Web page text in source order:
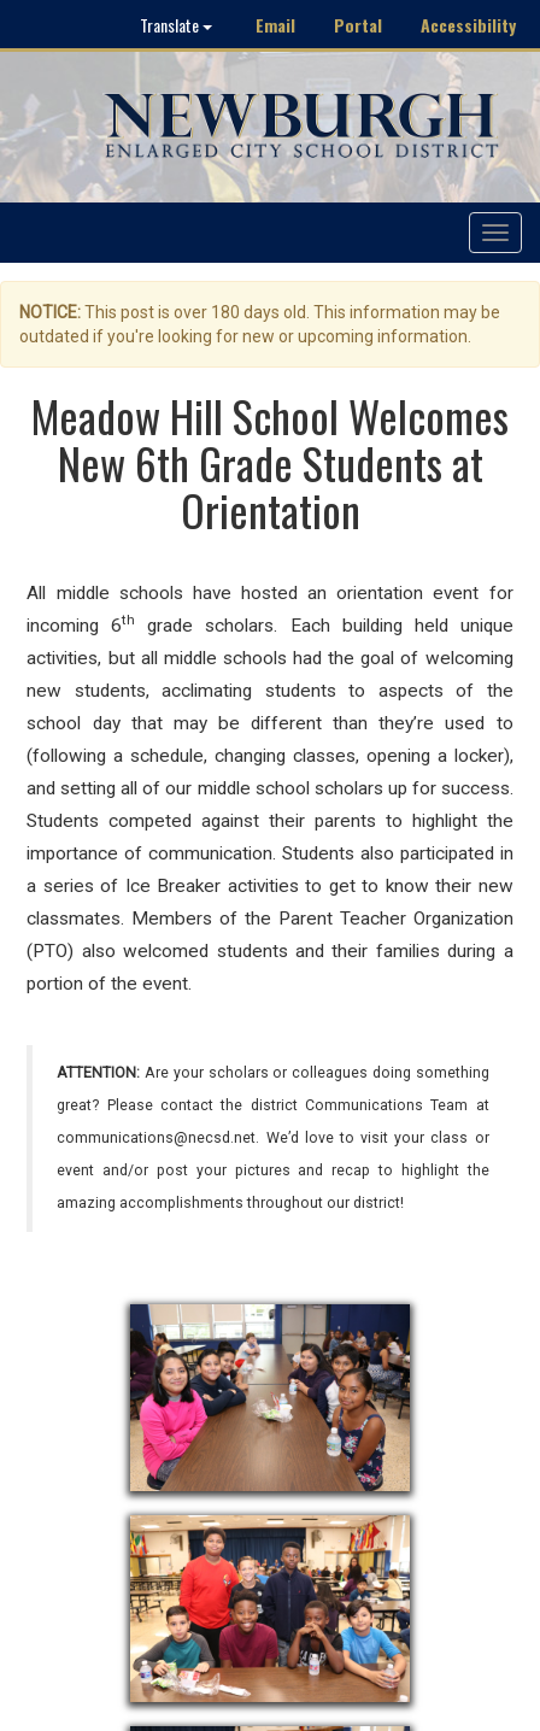
Translate Email Portal Accessibility
Toggle
NOTICE:This post is over 180 days old. This information may be
outdated if you're looking for new or upcoming information.
Meadow Hill School Welcomes
New 6th Grade Students at
Orientation
All middle schools have hosted an orientation event for
incoming 6th
grade scholars. Each building held unique
activities, but all middle schools had the goal of welcoming
new students, acclimating students to aspects of the
school day that may be different than they’re used to
(following a schedule, changing classes, opening a locker),
and setting all of our middle school scholars up for success.
Students competed against their parents to highlight the
importance of communication. Students also participated in
a series of Ice Breaker activities to get to know their new
classmates. Members of the Parent Teacher Organization
(PTO) also welcomed students and their families during a
portion of the event.
ATTENTION: Are your scholars or colleagues doing something
great? Please contact the district Communications Team at
communications@necsd.net. We’d love to visit your class or
event and/or post your pictures and recap to highlight the
amazing accomplishments throughout our district!